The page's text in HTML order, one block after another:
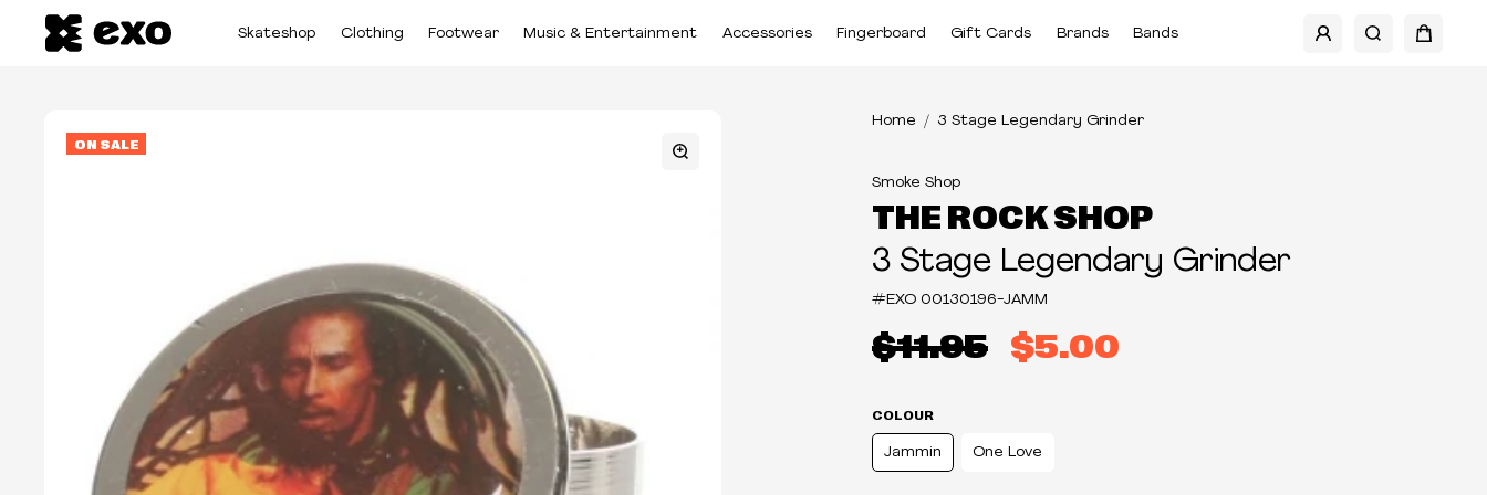
Skateshop Clothing Footwear Music & Entertainment Accessories Fingerboard Gift Cards Brands Bands
ON SALE
Home 3 Stage Legendary Grinder
Smoke Shop
THE ROCK SHOP
3 Stage Legendary Grinder
#EXO 00130196-JAMM
$11.95 $5.00
COLOUR
Jammin One Love